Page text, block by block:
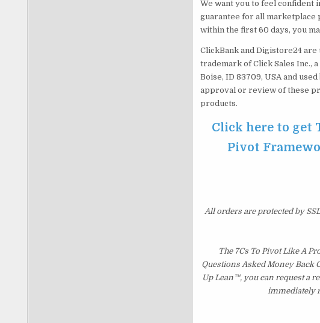
We want you to feel confident
guarantee for all
within the first 60 days, you
ClickBank and Digistore24
trademark of Click Sales Inc.,
Boise, ID 83709, USA and
approval or review of these
products.
Click here to get
Pivot
All orders are protected by
The 7Cs To Pivot Like A
Questions Asked Money Back
Up Lean™, you can request a
immediately